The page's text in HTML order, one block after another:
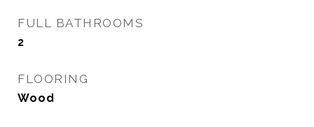
FULL BATHROOMS
2
FLOORING
Wood